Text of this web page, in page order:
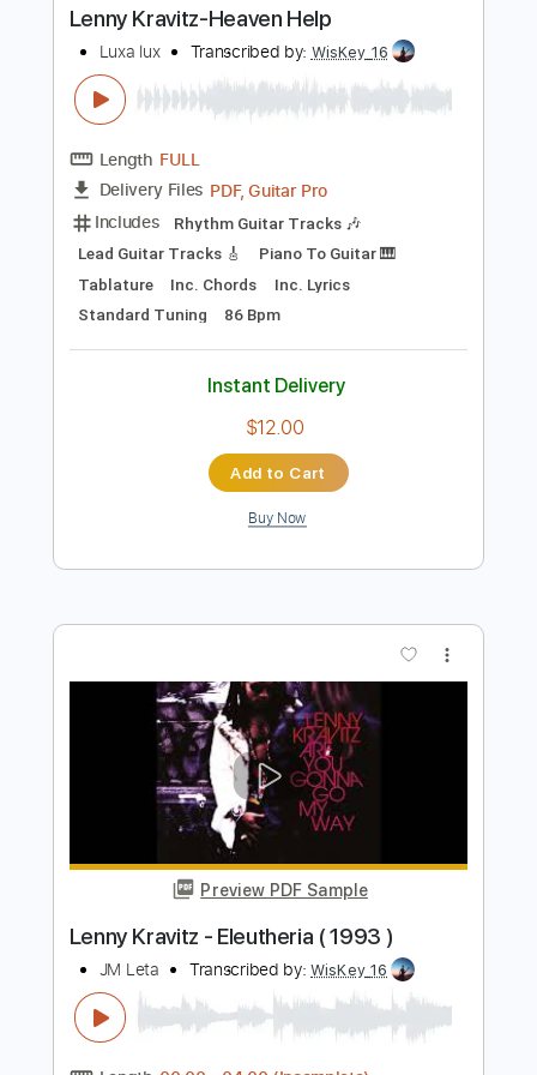
Buy Now
Lenny Kravitz-Heaven Help
Transcribed by:
Delivery Files PDF, Guitar Pro
Includes Rhythm Guitar Tracks 🎶
Lead Guitar Tracks 🎸
Piano To Guitar 🎹
Tablature
Inc. Chords
Inc. Lyrics
Standard Tuning
86 Bpm
Instant Delivery
$12.00
Add to Cart